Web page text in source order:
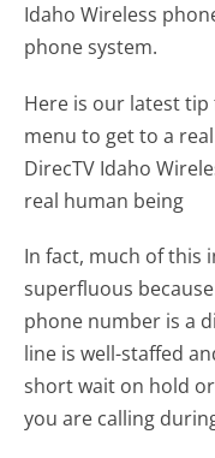
Idaho Wireless
phone system.
Here is our latest
menu to get to a
DirecTV Idaho
real human being
In fact, much of this
superfluous
phone number is a
line is well-staffed
short wait on hold
you are calling